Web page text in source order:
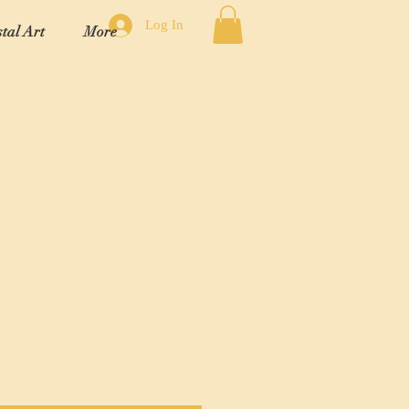
Art More Log In